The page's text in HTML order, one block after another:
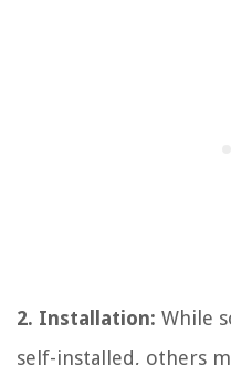
2. Installation: While
self-installed, others